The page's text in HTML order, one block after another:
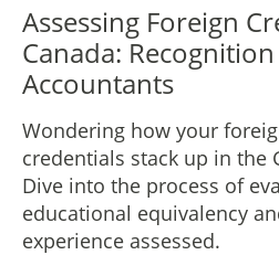
Assessing Foreign
Canada:
Accountants
Wondering how your
credentials stack up in the
Dive into the process of
educational equivalency
experience assessed.